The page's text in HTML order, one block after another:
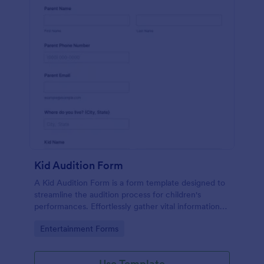
Kid Audition Form
A Kid Audition Form is a form template designed to
streamline the audition process for children's
performances. Effortlessly gather vital information
track progress. Perfect for casting directors seeking
Go to Category:
Entertainment Forms